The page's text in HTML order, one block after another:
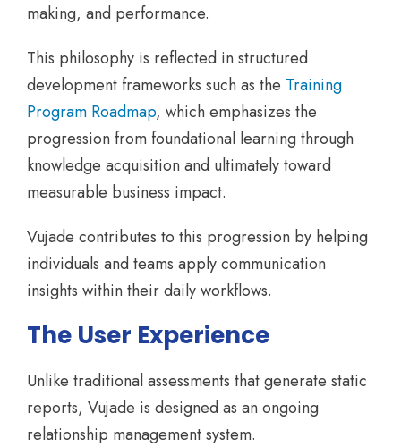
making, and performance.
This philosophy is reflected in structured
development frameworks such as the Training
Program Roadmap, which emphasizes the
progression from foundational learning through
knowledge acquisition and ultimately toward
measurable business impact.
Vujade contributes to this progression by helping
individuals and teams apply communication
insights within their daily workflows.
The User Experience
Unlike traditional assessments that generate static
reports, Vujade is designed as an ongoing
relationship management system.